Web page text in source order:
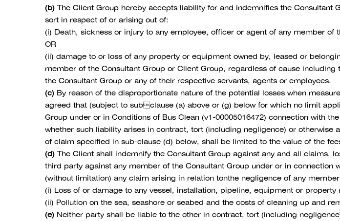
(b) The Client Group hereby accepts liability for and indemnifies the
sort in respect of or arising out of:
(i) Death, sickness or injury to any employee, officer or agent of any member of
OR
(ii) damage to or loss of any property or equipment owned by, leased or
member of the Consultant Group or Client Group, regardless of cause
the Consultant Group or any of their respective servants, agents or employees.
(c) By reason of the disproportionate nature of the potential losses when
agreed that (subject to subclause (a) above or (g) below for which no limit
Group under or in Conditions of Bus Clean (v1-00005016472) connection with
whether such liability arises in contract, tort (including negligence) or
of claim specified in sub-clause (d) below, shall be limited to the value of the
(d) The Client shall indemnify the Consultant Group against any and all claims,
third party against any member of the Consultant Group under or in
(without limitation) any claim arising in relation tonthe negligence of any
(i) Loss of or damage to any vessel, installation, pipeline, equipment or
(ii) Pollution on the sea, seashore or seabed and the costs of cleaning up and
(e) Neither party shall be liable to the other in contract, tort (including